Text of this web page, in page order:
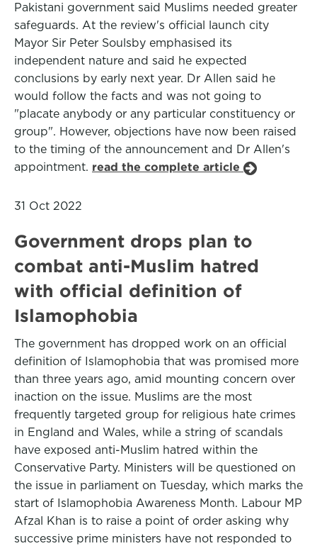
Pakistani government said Muslims needed greater
safeguards. At the review's official launch city
Mayor Sir Peter Soulsby emphasised its
independent nature and said he expected
conclusions by early next year. Dr Allen said he
would follow the facts and was not going to
"placate anybody or any particular constituency or
group". However, objections have now been raised
to the timing of the announcement and Dr Allen's
appointment. read the complete article
31 Oct 2022
Government drops plan to
combat anti-Muslim hatred
with official definition of
Islamophobia
The government has dropped work on an official
definition of Islamophobia that was promised more
than three years ago, amid mounting concern over
inaction on the issue. Muslims are the most
frequently targeted group for religious hate crimes
in England and Wales, while a string of scandals
have exposed anti-Muslim hatred within the
Conservative Party. Ministers will be questioned on
the issue in parliament on Tuesday, which marks the
start of Islamophobia Awareness Month. Labour MP
Afzal Khan is to raise a point of order asking why
successive prime ministers have not responded to